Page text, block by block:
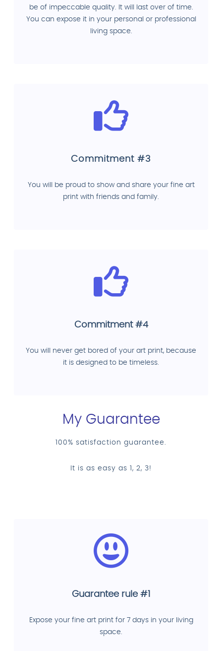
be of impeccable quality. It will last over of time.
You can expose it in your personal or professional
living space.
Commitment #3
You will be proud to show and share your fine art
print with friends and family.
Commitment #4
You will never get bored of your art print, because
it is designed to be timeless.
My Guarantee
100% satisfaction guarantee.
It is as easy as 1, 2, 3!
Guarantee rule #1
Expose your fine art print for 7 days in your living
space.